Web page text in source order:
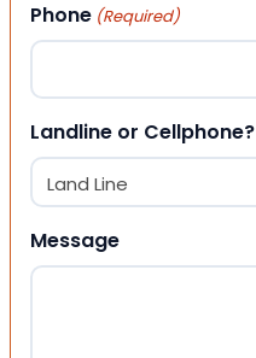
Phone (Required)
Landline or Cellphone?
Message